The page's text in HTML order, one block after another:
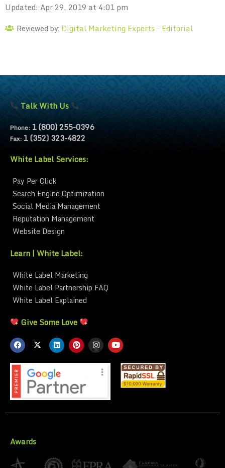
Updated: Apr 29, 2019 at 4:01 pm
Reviewed by: Digital Marketing Experts – Editorial
Talk With Us
Phone: 1 (800) 255-0396
Fax: 1 (352) 323-4822
White Label Services:
Pay Per Click
Search Engine Optimization
Social Media Management
Reputation Management
Website Design
Learn | White Label:
White Label Marketing
White Label Partnership FAQ
White Label Explained
Give Some Love
Awards